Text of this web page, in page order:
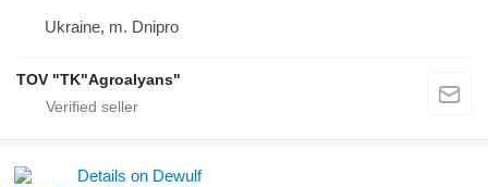
Ukraine, m. Dnipro
TOV "TK"Agroalyans"
Details on Dewulf